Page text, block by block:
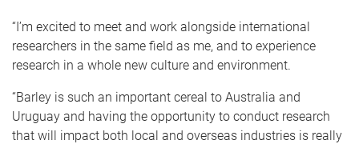
“I’m excited to meet and work alongside international
researchers in the same field as me, and to experience
research in a whole new culture and environment.
“Barley is such an important cereal to Australia and
Uruguay and having the opportunity to conduct research
that will impact both local and overseas industries is really